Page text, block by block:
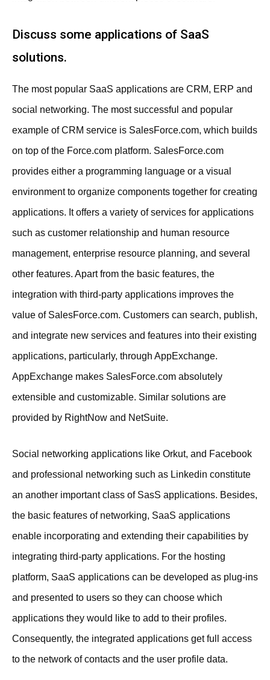
Discuss some applications of SaaS
solutions.
The most popular SaaS applications are CRM, ERP and
social networking. The most successful and popular
example of CRM service is SalesForce.com, which builds
on top of the Force.com platform. SalesForce.com
provides either a programming language or a visual
environment to organize components together for creating
applications. It offers a variety of services for applications
such as customer relationship and human resource
management, enterprise resource planning, and several
other features. Apart from the basic features, the
integration with third-party applications improves the
value of SalesForce.com. Customers can search, publish,
and integrate new services and features into their existing
applications, particularly, through AppExchange.
AppExchange makes SalesForce.com absolutely
extensible and customizable. Similar solutions are
provided by RightNow and NetSuite.
Social networking applications like Orkut, and Facebook
and professional networking such as Linkedin constitute
an another important class of SasS applications. Besides,
the basic features of networking, SaaS applications
enable incorporating and extending their capabilities by
integrating third-party applications. For the hosting
platform, SaaS applications can be developed as plug-ins
and presented to users so they can choose which
applications they would like to add to their profiles.
Consequently, the integrated applications get full access
to the network of contacts and the user profile data.